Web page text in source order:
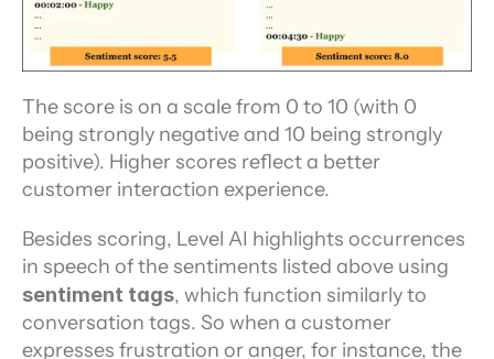
The score is on a scale from 0 to 10 (with 0
being strongly negative and 10 being strongly
positive). Higher scores reflect a better
customer interaction experience.
Besides scoring, Level AI highlights occurrences
sentiment tags, which function similarly to
conversation tags. So when a customer
expresses frustration or anger, for instance, the